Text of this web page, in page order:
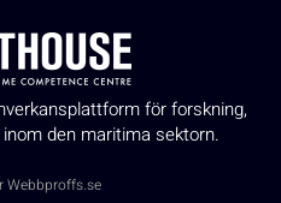
för forskning,
den maritima sektorn.
Webbproffs.se